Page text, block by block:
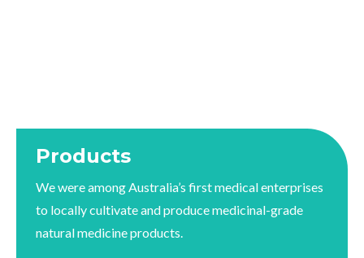
Products
We were among Australia’s first medical enterprises
to locally cultivate and produce medicinal-grade
natural medicine products.